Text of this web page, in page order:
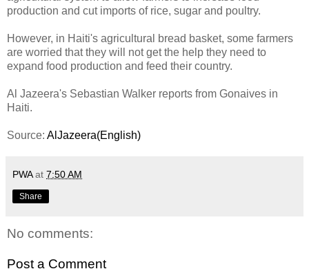
production and cut imports of rice, sugar and poultry.
However, in Haiti's agricultural bread basket, some farmers
are worried that they will not get the help they need to
expand food production and feed their country.
Al Jazeera's Sebastian Walker reports from Gonaives in
Haiti.
Source: AlJazeera(English)
PWA at 7:50 AM
Share
No comments:
Post a Comment